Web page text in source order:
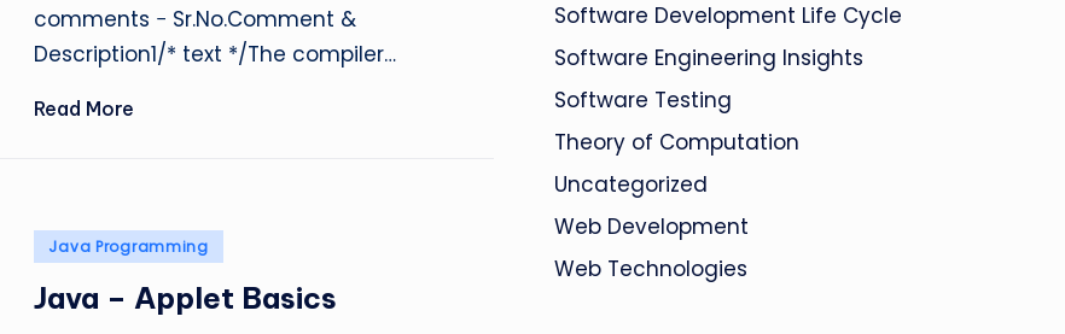
comments − Sr.No.Comment &
Description1/* text */The compiler…
Read More
Posted
Java Programming
Java – Applet Basics
Software Development Life Cycle
Software Engineering Insights
Software Testing
Theory of Computation
Uncategorized
Web Development
Web Technologies